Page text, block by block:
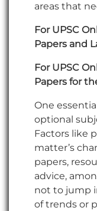
areas that
For UPSC
Papers and
For UPSC
Papers for
One
optional
Factors like
matter’s
papers,
advice,
not to jump
of trends or